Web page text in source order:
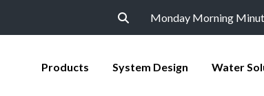
Monday Morning
Products System Design Water